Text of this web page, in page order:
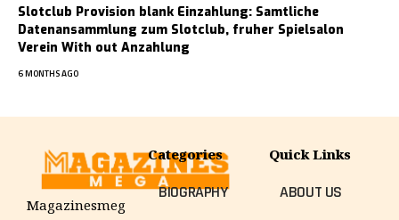
Slotclub Provision blank Einzahlung: Samtliche
Datenansammlung zum Slotclub, fruher Spielsalon
Verein With out Anzahlung
6 MONTHS AGO
Magazinesmeg
Categories
BIOGRAPHY
Quick Links
ABOUT US